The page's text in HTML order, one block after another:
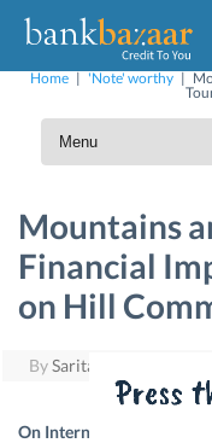
Home| 'Note' worthy|
Mountains
Financial
on Hill
BySarita
On International